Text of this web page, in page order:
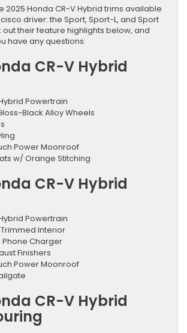
2025 Honda CR-V Hybrid trims available
driver: the Sport, Sport-L, and Sport
out their feature highlights below, and
have any questions:
CR-V Hybrid
Powertrain
Black Alloy Wheels
Power Moonroof
w/ Orange Stitching
CR-V Hybrid
Powertrain
Interior
Phone Charger
Finishers
Power Moonroof
CR-V Hybrid